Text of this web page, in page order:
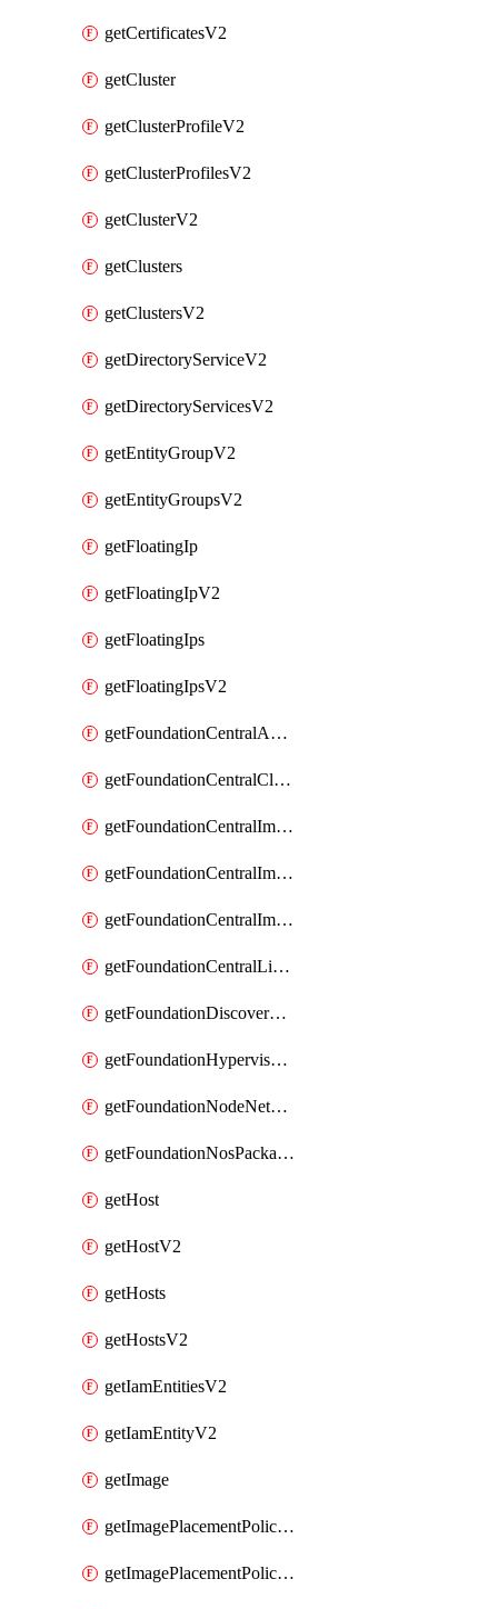
getCertificatesV2
getCluster
getClusterProfileV2
getClusterProfilesV2
getClusterV2
getClusters
getClustersV2
getDirectoryServiceV2
getDirectoryServicesV2
getEntityGroupV2
getEntityGroupsV2
getFloatingIp
getFloatingIpV2
getFloatingIps
getFloatingIpsV2
getFoundationCentralApiKeys
getFoundationCentralClusterDetails
getFoundationCentralImagedClustersList
getFoundationCentralImagedNodeDetails
getFoundationCentralImagedNodesList
getFoundationCentralListApiKeys
getFoundationDiscoverNodes
getFoundationHypervisorIsos
getFoundationNodeNetworkDetails
getFoundationNosPackages
getHost
getHostV2
getHosts
getHostsV2
getIamEntitiesV2
getIamEntityV2
getImage
getImagePlacementPoliciesV2
getImagePlacementPolicyV2